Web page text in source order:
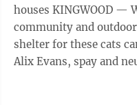
houses KINGWOOD — Winter weather is hard on
community and
shelter for these cats
Alix Evans, spay and